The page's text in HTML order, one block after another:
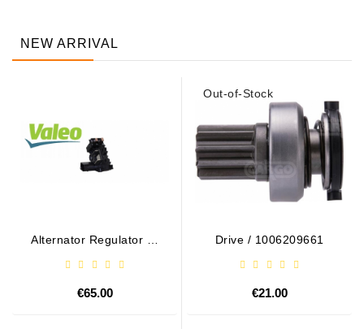
NEW ARRIVAL
Alternator Regulator - /
€65.00
Out-of-Stock
Drive / 1006209661
€21.00